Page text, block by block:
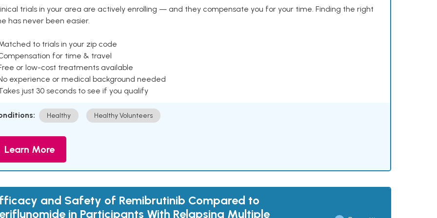
trials in your area are actively enrolling — and they compensate you for your time. Finding the right
has never been easier.
to trials in your zip code
for time & travel
or low-cost treatments available
experience or medical background needed
just 30 seconds to see if you qualify
Healthy Healthy Volunteers
Learn More
and Safety of Remibrutinib Compared to
in Participants With Relapsing Multiple